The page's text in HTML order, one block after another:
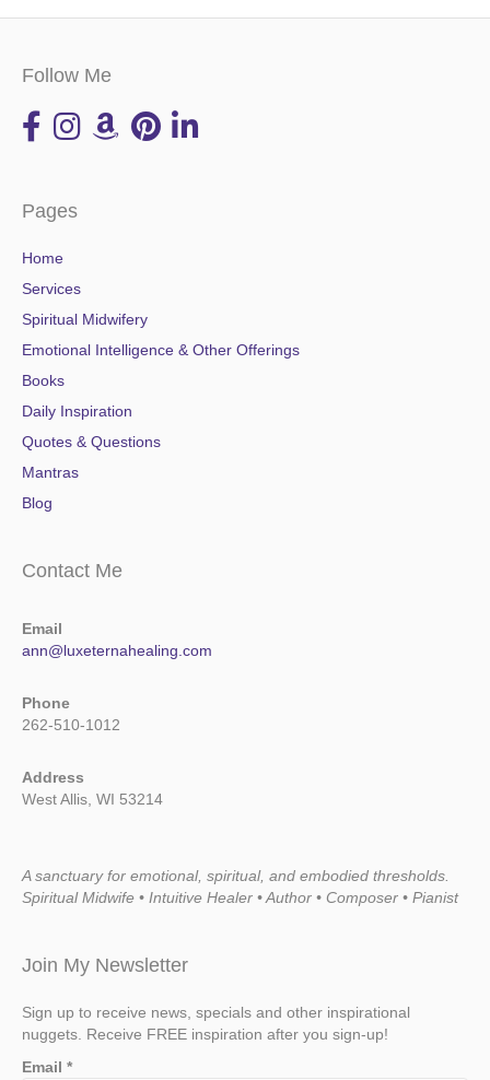
Follow Me
Pages
Home
Services
Spiritual Midwifery
Emotional Intelligence & Other Offerings
Books
Daily Inspiration
Quotes & Questions
Mantras
Blog
Contact Me
Email
ann@luxeternahealing.com
Phone
262-510-1012
Address
West Allis, WI 53214
A sanctuary for emotional, spiritual, and embodied thresholds.
Spiritual Midwife • Intuitive Healer • Author • Composer • Pianist
Join My Newsletter
Sign up to receive news, specials and other inspirational
nuggets. Receive FREE inspiration after you sign-up!
Email *